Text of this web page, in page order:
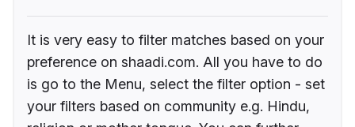
It is very easy to filter matches based on your
preference on shaadi.com. All you have to do
is go to the Menu, select the filter option - set
your filters based on community e.g. Hindu,